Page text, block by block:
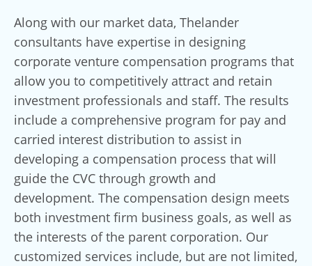
Along with our market data, Thelander
consultants have expertise in designing
corporate venture compensation programs that
allow you to competitively attract and retain
investment professionals and staff. The results
include a comprehensive program for pay and
carried interest distribution to assist in
developing a compensation process that will
guide the CVC through growth and
development. The compensation design meets
both investment firm business goals, as well as
the interests of the parent corporation. Our
customized services include, but are not limited,